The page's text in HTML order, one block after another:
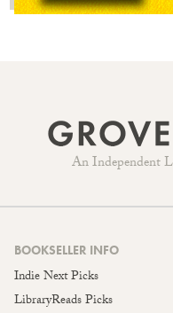
An Independent
BOOKSELLER INFO
Indie Next Picks
LibraryReads Picks